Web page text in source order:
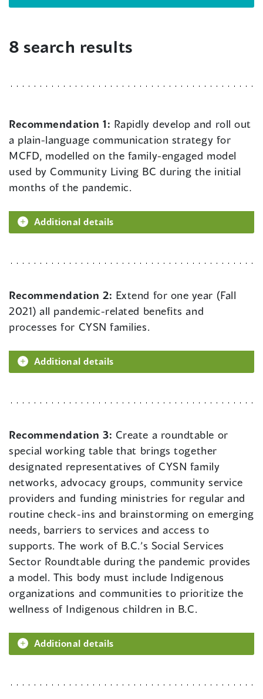
8 search results
Recommendation 1: Rapidly develop and roll out
a plain-language communication strategy for
MCFD, modelled on the family-engaged model
used by Community Living BC during the initial
months of the pandemic.
Additional details
Recommendation 2: Extend for one year (Fall
2021) all pandemic-related benefits and
processes for CYSN families.
Additional details
Recommendation 3: Create a roundtable or
special working table that brings together
designated representatives of CYSN family
networks, advocacy groups, community service
providers and funding ministries for regular and
routine check-ins and brainstorming on emerging
needs, barriers to services and access to
supports. The work of B.C.’s Social Services
Sector Roundtable during the pandemic provides
a model. This body must include Indigenous
organizations and communities to prioritize the
wellness of Indigenous children in B.C.
Additional details